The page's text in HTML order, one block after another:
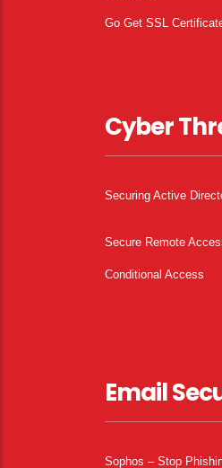
Go Get SSL
Cyber
Securing Active
Secure Remote
Conditional Access
Email
Sophos – Stop